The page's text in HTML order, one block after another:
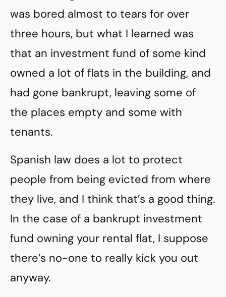
was bored almost to tears for over
three hours, but what I learned was
that an investment fund of some kind
owned a lot of flats in the building, and
had gone bankrupt, leaving some of
the places empty and some with
tenants.
Spanish law does a lot to protect
people from being evicted from where
they live, and I think that’s a good thing.
In the case of a bankrupt investment
fund owning your rental flat, I suppose
there’s no-one to really kick you out
anyway.